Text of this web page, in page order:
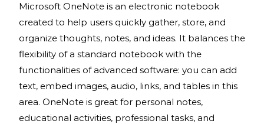
Microsoft OneNote is an electronic notebook
created to help users quickly gather, store, and
organize thoughts, notes, and ideas. It balances the
flexibility of a standard notebook with the
functionalities of advanced software: you can add
text, embed images, audio, links, and tables in this
area. OneNote is great for personal notes,
educational activities, professional tasks, and